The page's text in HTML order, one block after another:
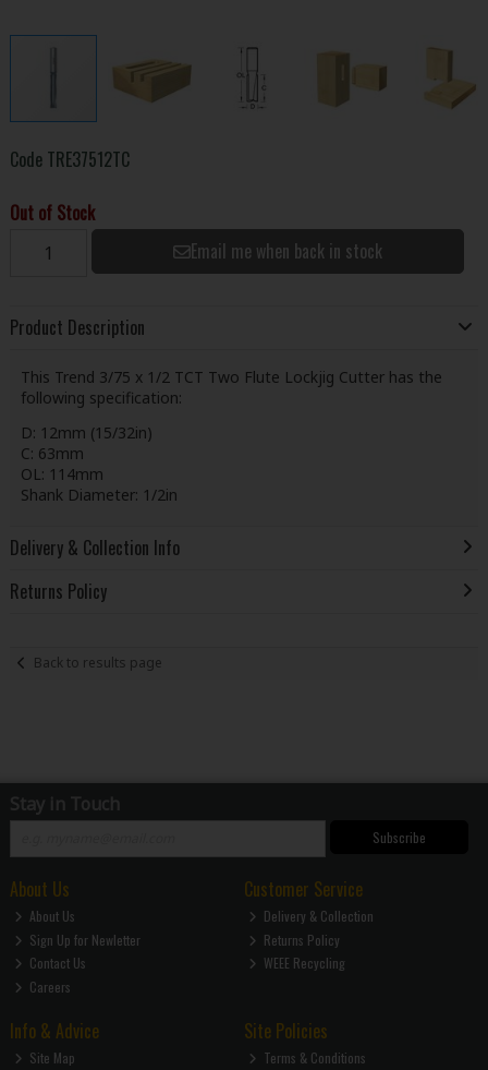
Code TRE37512TC
Out of Stock
Email me when back in stock
Product Description
This Trend 3/75 x 1/2 TCT Two Flute Lockjig Cutter has the
following specification:
D: 12mm (15/32in)
C: 63mm
OL: 114mm
Shank Diameter: 1/2in
Delivery & Collection Info
Returns Policy
Back to results page
Stay in Touch
Subscribe
About Us
About Us
Sign Up for Newletter
Contact Us
Careers
Customer Service
Delivery & Collection
Returns Policy
WEEE Recycling
Info & Advice
Site Map
Site Policies
Terms & Conditions